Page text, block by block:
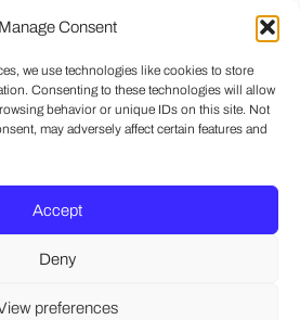
Manage Consent
we use technologies like cookies to store
Consenting to these technologies will allow
behavior or unique IDs on this site. Not
may adversely affect certain features and
Accept
Deny
preferences